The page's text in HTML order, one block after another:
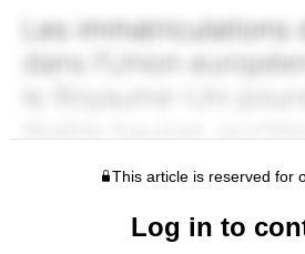
This article is reserved for
Log in to